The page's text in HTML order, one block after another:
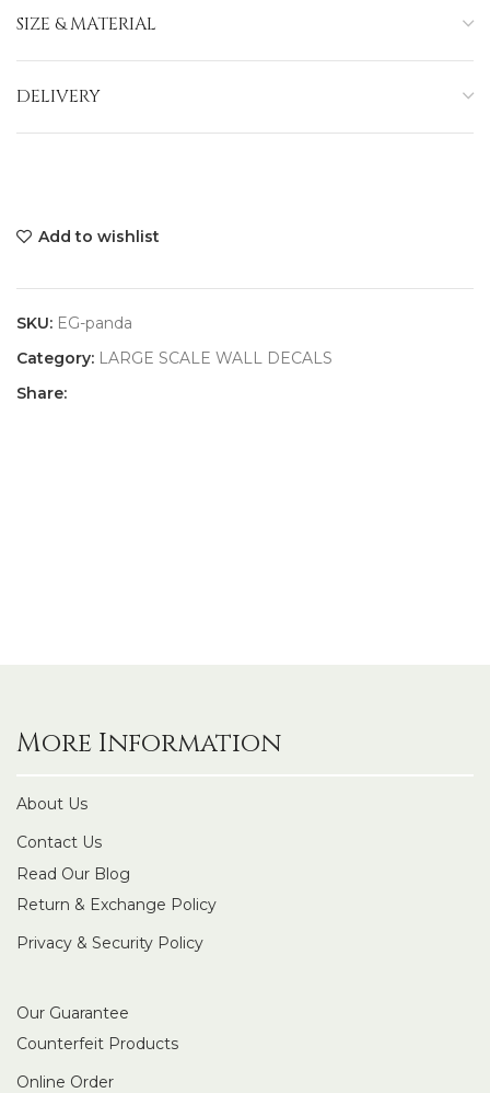
SIZE & MATERIAL
DELIVERY
Add to wishlist
SKU: EG-panda
Category: LARGE SCALE WALL DECALS
Share:
More Information
About Us
Contact Us
Read Our Blog
Return & Exchange Policy
Privacy & Security Policy
Our Guarantee
Counterfeit Products
Online Order